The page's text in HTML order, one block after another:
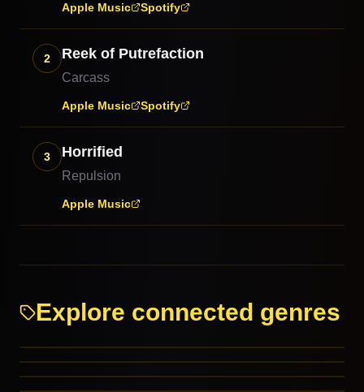
Apple Music Spotify
2 Reek of Putrefaction
Carcass
Apple Music Spotify
3 Horrified
Repulsion
Apple Music
Explore connected genres
Hardcore Punk